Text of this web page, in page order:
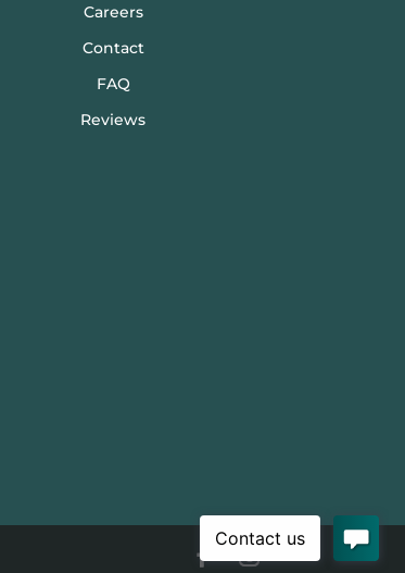
Careers
Contact
FAQ
Reviews